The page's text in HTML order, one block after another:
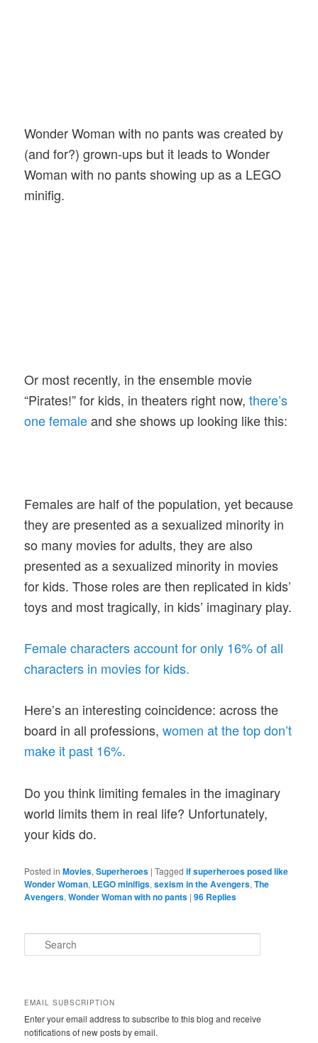
Wonder Woman with no pants was created by
(and for?) grown-ups but it leads to Wonder
Woman with no pants showing up as a LEGO
minifig.
Or most recently, in the ensemble movie
“Pirates!” for kids, in theaters right now, there’s
one femaleand she shows up looking like this:
Females are half of the population, yet because
they are presented as a sexualized minority in
so many movies for adults, they are also
presented as a sexualized minority in movies
for kids. Those roles are then replicated in kids’
toys and most tragically, in kids’ imaginary play.
Female characters account for only 16% of all
characters in movies for kids.
Here’s an interesting coincidence: across the
board in all professions, women at the top don’t
make it past 16%.
Do you think limiting females in the imaginary
world limits them in real life? Unfortunately,
your kids do.
Posted in Movies,Superheroes |Tagged if superheroes posed like
Wonder Woman, LEGO minifigs,sexism in the Avengers,The
Avengers,Wonder Woman with no pants |96 Replies
e
h
EMAIL SUBSCRIPTION
Enter your email address to subscribe to this blog and receive
notifications of new posts by email.